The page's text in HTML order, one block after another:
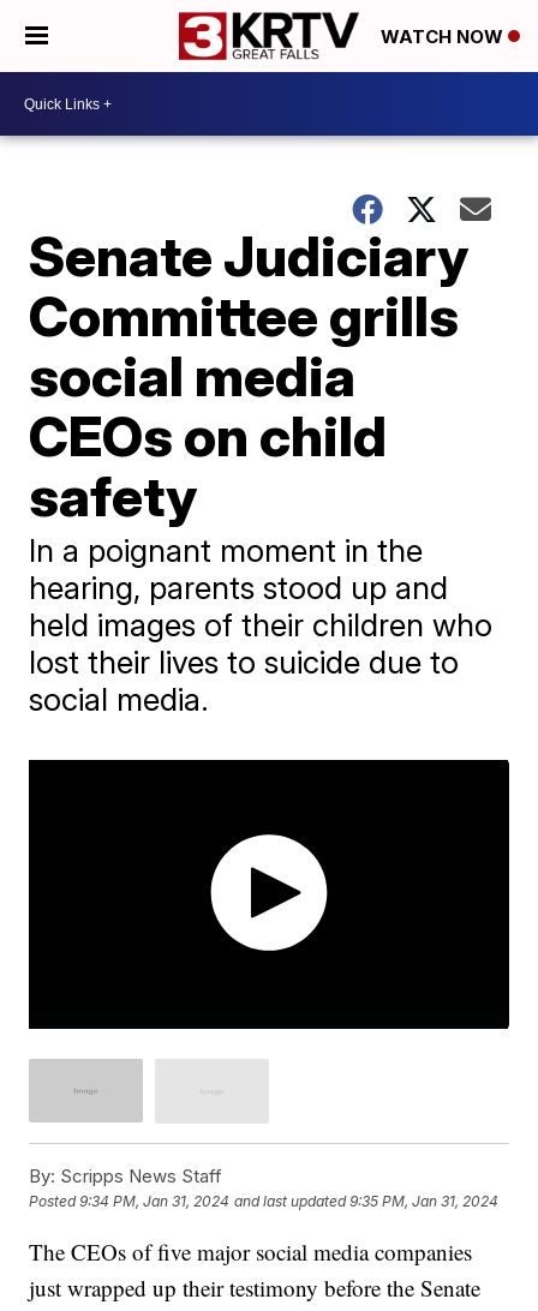
WATCH NOW
Senate Judiciary
Committee grills
social media
CEOs on child
safety
In a poignant moment in the
hearing, parents stood up and
held images of their children who
lost their lives to suicide due to
social media.
By: Scripps News Staff
Posted9:34 PM, Jan 31, 2024 and last updated 9:35 PM, Jan 31, 2024
The CEOs of five major social media companies
just wrapped up their testimony before the Senate